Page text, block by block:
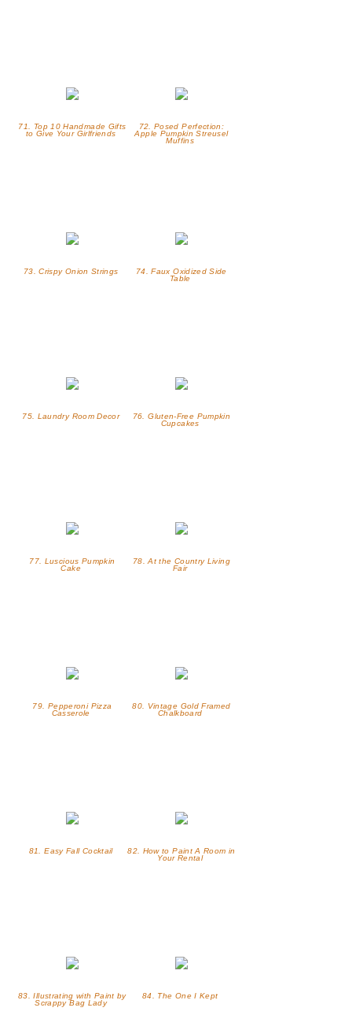
71. Top 10 Handmade Gifts
to Give Your Girlfriends
72. Posed Perfection:
Apple Pumpkin Streusel
Muffins
73. Crispy Onion Strings
74. Faux Oxidized Side
Table
75. Laundry Room Decor
76. Gluten-Free Pumpkin
Cupcakes
77. Luscious Pumpkin
Cake
78. At the Country Living
Fair
79. Pepperoni Pizza
Casserole
80. Vintage Gold Framed
Chalkboard
81. Easy Fall Cocktail
82. How to Paint A Room in
Your Rental
83. Illustrating with Paint by
Scrappy Bag Lady
84. The One I Kept